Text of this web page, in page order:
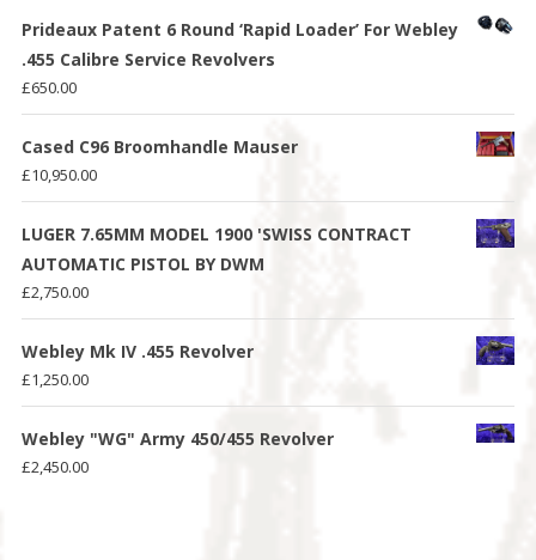
Prideaux Patent 6 Round ‘Rapid Loader’ For Webley
.455 Calibre Service Revolvers
£650.00
Cased C96 Broomhandle Mauser
£10,950.00
LUGER 7.65MM MODEL 1900 'SWISS CONTRACT
AUTOMATIC PISTOL BY DWM
£2,750.00
Webley Mk IV .455 Revolver
£1,250.00
Webley "WG" Army 450/455 Revolver
£2,450.00